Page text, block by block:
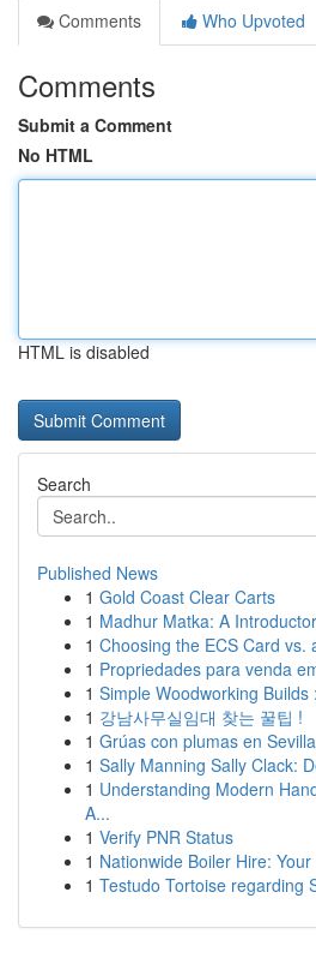
Comments
Who Upvoted
Comments
Submit a Comment
No HTML
HTML is disabled
Search
Published News
1 Gold Coast Clear Carts
1 Madhur Matka: A
1 Choosing the ECS Card vs.
1 Propriedades para venda
1 Simple Woodworking
1 강남사무실임대 찾는 꿀팁 !
1 Grúas con plumas en
1 Sally Manning Sally Clack:
1 Understanding Modern
A...
1 Verify PNR Status
1 Nationwide Boiler Hire:
1 Testudo Tortoise regarding